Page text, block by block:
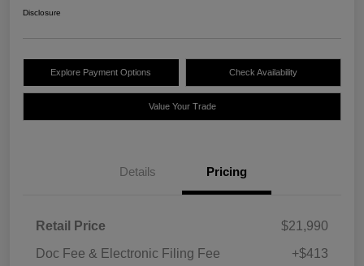
Disclosure
Explore Payment Options Check Availability
Value Your Trade
Details Pricing
Retail Price
$21,990
Doc Fee & Electronic Filing Fee
+$413